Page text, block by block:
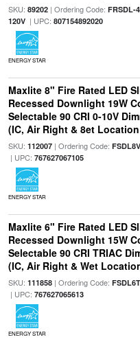
SKU: 89202| Ordering Code: FRSDL-
120V| UPC: 807154892020
ENERGY STAR
Maxlite 8" Fire Rated LED
Recessed Downlight 19W
Selectable 90 CRI 0-10V
(IC, Air Right & 8et
SKU: 112007| Ordering Code:
| UPC: 767627067105
ENERGY STAR
Maxlite 6" Fire Rated LED
Recessed Downlight 15W
Selectable 90 CRI TRIAC
(IC, Air Right & Wet
SKU: 111858| Ordering Code:
| UPC: 767627065613
ENERGY STAR